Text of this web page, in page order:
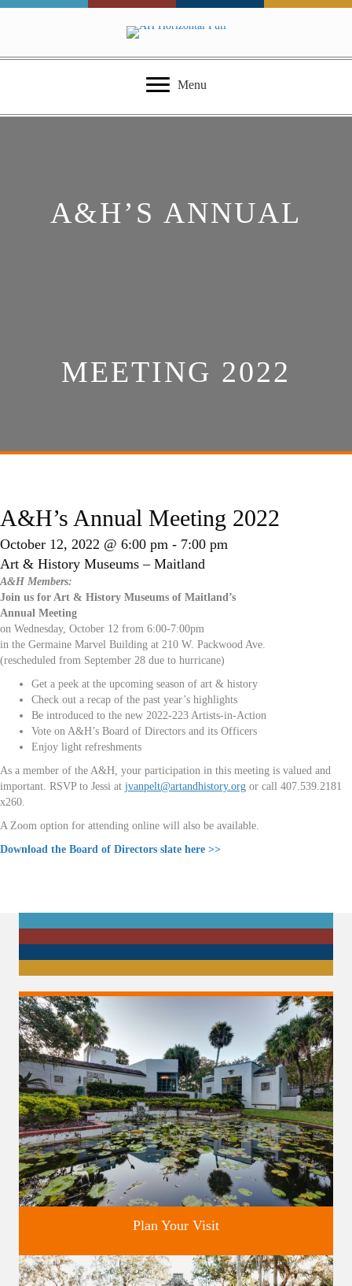
Menu
A&H’S ANNUAL
MEETING 2022
A&H’s Annual Meeting 2022
October 12, 2022 @ 6:00 pm - 7:00 pm
Art & History Museums – Maitland
A&H Members:
Join us for Art & History Museums of Maitland’s
Annual Meeting
on Wednesday, October 12 from 6:00-7:00pm
in the Germaine Marvel Building at 210 W. Packwood Ave.
(rescheduled from September 28 due to hurricane)
Get a peek at the upcoming season of art & history
Check out a recap of the past year’s highlights
Be introduced to the new 2022-223 Artists-in-Action
Vote on A&H’s Board of Directors and its Officers
Enjoy light refreshments
As a member of the A&H, your participation in this meeting is valued and
important. RSVP to Jessi at jvanpelt@artandhistory.org or call 407.539.2181
x260.
A Zoom option for attending online will also be available.
Download the Board of Directors slate here >>
Plan Your Visit